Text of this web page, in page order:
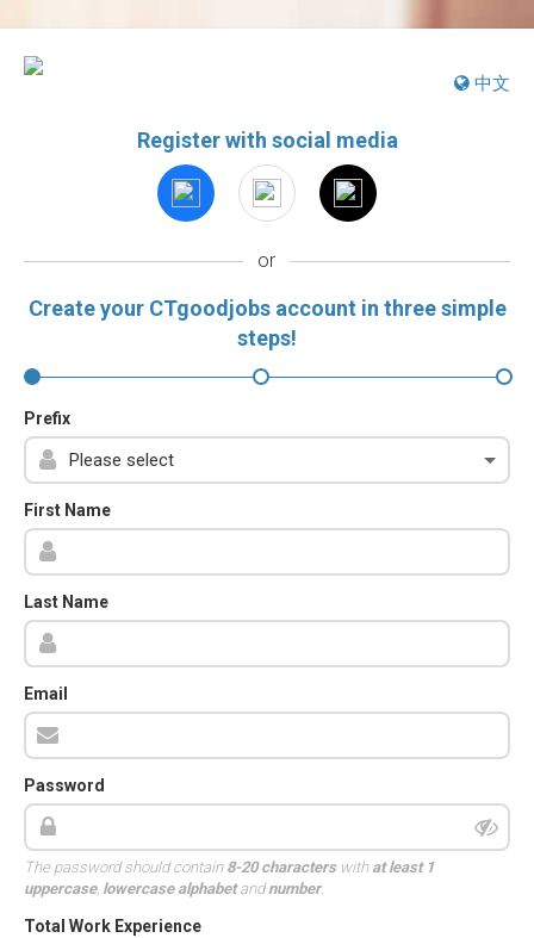
中文
Register with social media
or
Create your CTgoodjobs account in three simple
steps!
Prefix
First Name
Last Name
Email
Password
The password should contain 8-20 characterswith at least 1
uppercase, lowercase alphabetandnumber.
Total Work Experience